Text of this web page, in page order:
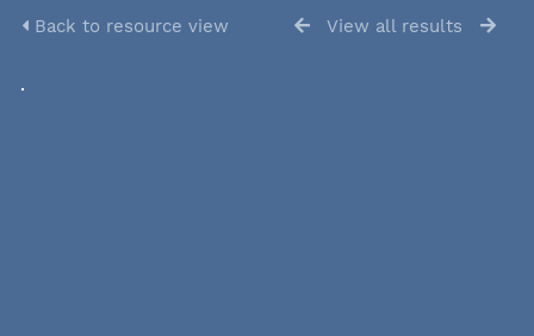
Back to resource view View all results